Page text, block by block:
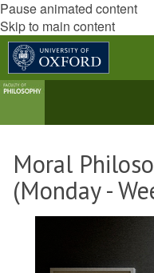
Pause animated content
Skip to main content
Moral
(Monday -